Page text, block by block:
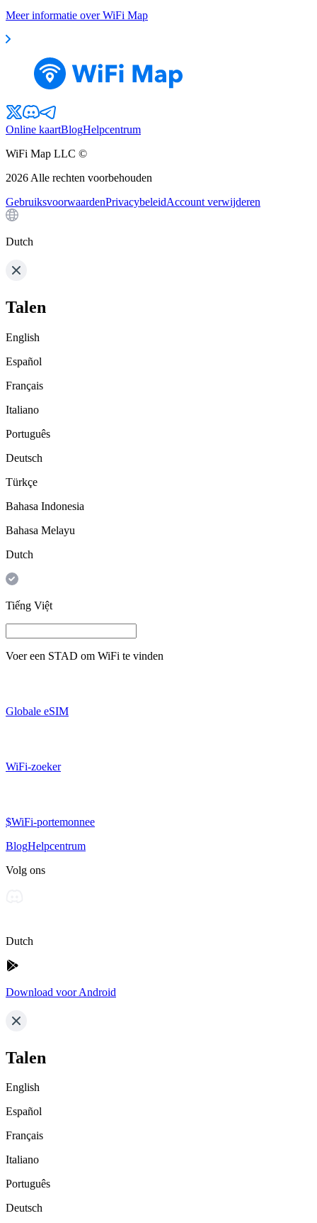
Meer informatie over WiFi Map
Online kaartBlogHelpcentrum
WiFi Map LLC ©
2026 Alle rechten voorbehouden
GebruiksvoorwaardenPrivacybeleidAccount verwijderen
Dutch
Talen
English
Español
Français
Italiano
Português
Deutsch
Türkçe
Bahasa Indonesia
Bahasa Melayu
Dutch
Tiếng Việt
Voer een STAD om WiFi te vinden
Globale eSIM
WiFi-zoeker
$WiFi-portemonnee
BlogHelpcentrum
Volg ons
Dutch
Download voor Android
Talen
English
Español
Français
Italiano
Português
Deutsch